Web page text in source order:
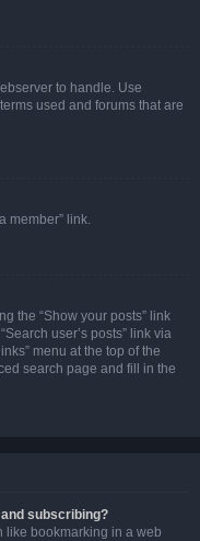
to handle. Use
used and forums that are
member” link.
the “Show your posts” link
user’s posts” link via
menu at the top of the
search page and fill in the
subscribing?
like bookmarking in a web